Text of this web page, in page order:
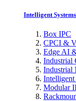
Intelligent Systems
Box IPC
CPCI &
Edge AI
Industrial
Industrial
Intelligent
Modular